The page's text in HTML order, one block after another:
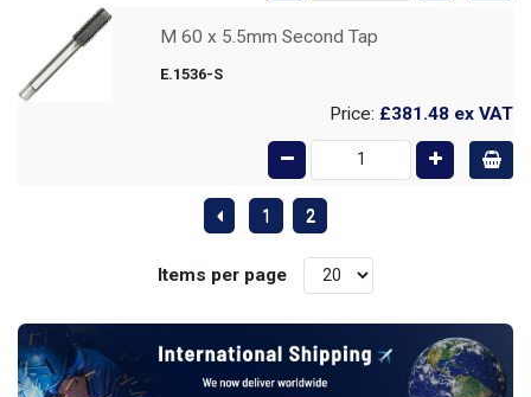
M 60 x 5.5mm Second Tap
E.1536-S
Price: £381.48 ex VAT
1 2
Items per page